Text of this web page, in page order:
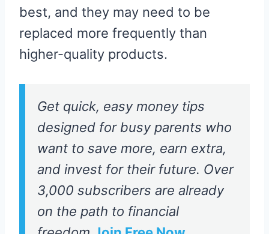
best, and they may need to be
replaced more frequently than
higher-quality products.
Get quick, easy money tips
designed for busy parents who
want to save more, earn extra,
and invest for their future. Over
3,000 subscribers are already
on the path to financial